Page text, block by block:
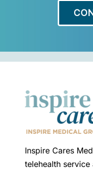
Inspire Cares
telehealth